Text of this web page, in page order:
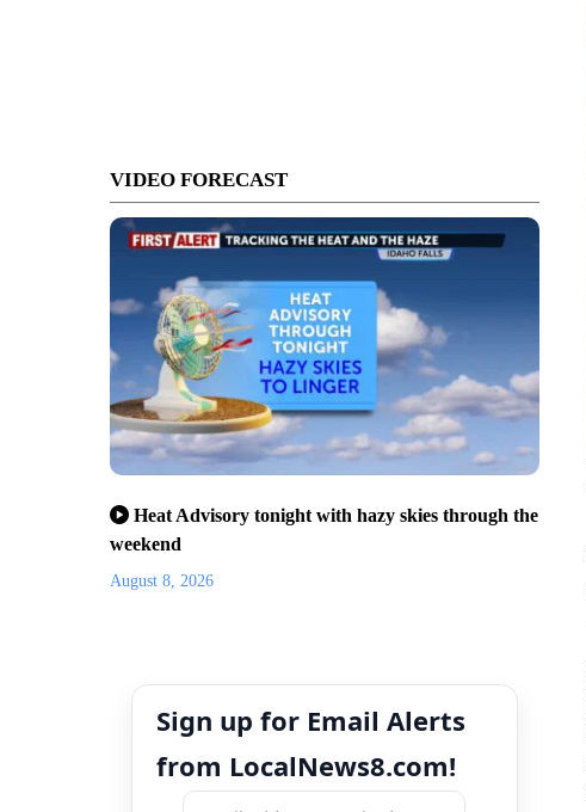
VIDEO FORECAST
Heat Advisory tonight with hazy skies through the
weekend
August 8, 2026
Sign up for Email Alerts
from LocalNews8.com!